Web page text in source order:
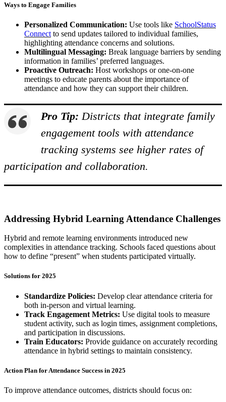
Ways to Engage Families
Personalized Communication: Use tools like SchoolStatus
Connect to send updates tailored to individual families,
highlighting attendance concerns and solutions.
Multilingual Messaging: Break language barriers by sending
information in families’ preferred languages.
Proactive Outreach: Host workshops or one-on-one
meetings to educate parents about the importance of
attendance and how they can support their children.
Pro Tip: Districts that integrate family
engagement tools with attendance
tracking systems see higher rates of
participation and collaboration.
Addressing Hybrid Learning Attendance Challenges
Hybrid and remote learning environments introduced new
complexities in attendance tracking. Schools faced questions about
how to define “present” when students participated virtually.
Solutions for 2025
Standardize Policies: Develop clear attendance criteria for
both in-person and virtual learning.
Track Engagement Metrics: Use digital tools to measure
student activity, such as login times, assignment completions,
and participation in discussions.
Train Educators: Provide guidance on accurately recording
attendance in hybrid settings to maintain consistency.
Action Plan for Attendance Success in 2025
To improve attendance outcomes, districts should focus on: